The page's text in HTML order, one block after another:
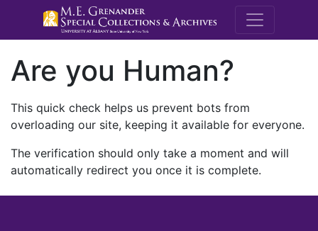
M.E.
Are you Human?
This quick check helps us prevent bots from
overloading our site, keeping it available for everyone.
The verification should only take a moment and will
automatically redirect you once it is complete.